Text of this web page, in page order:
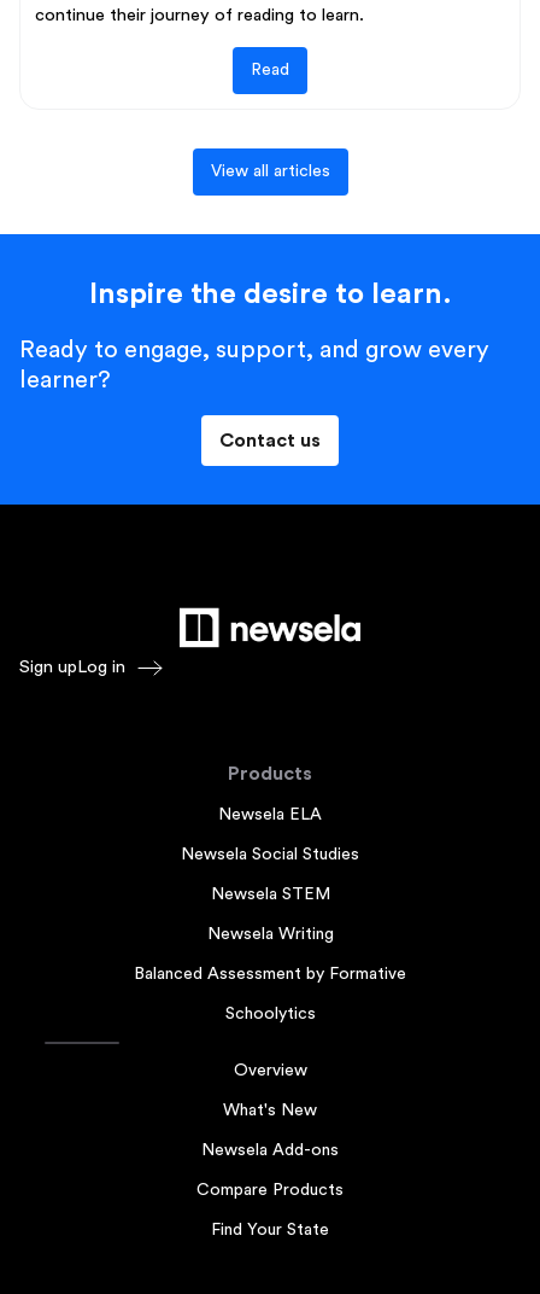
continue their journey of reading to learn.
Read
View all articles
Inspire the desire to learn.
Ready to engage, support, and grow every
learner?
Contact us
Sign upLog in
Products
Newsela ELA
Newsela Social Studies
Newsela STEM
Newsela Writing
Balanced Assessment by Formative
Schoolytics
Overview
What's New
Newsela Add-ons
Compare Products
Find Your State